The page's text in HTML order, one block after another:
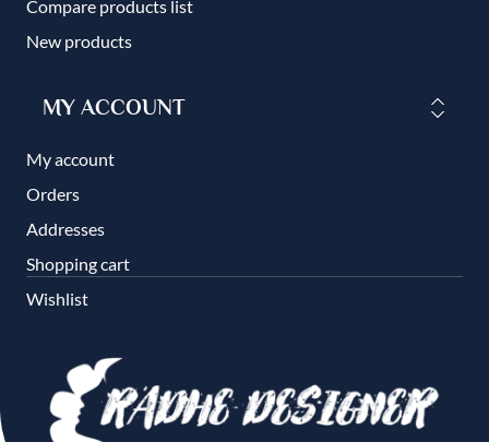
Compare products list
New products
MY ACCOUNT
My account
Orders
Addresses
Shopping cart
Wishlist